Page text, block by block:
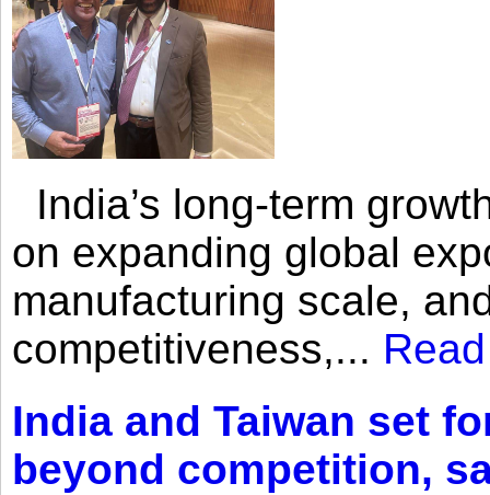
India’s long-term
on expanding global
manufacturing scale,
competitiveness,...
India and Taiwan set
beyond competition,